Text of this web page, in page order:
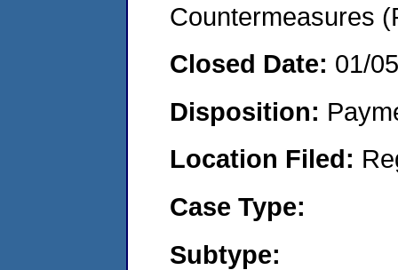
Countermeasures
Closed Date: 01/
Disposition:
Location Filed:
Case Type:
Subtype: